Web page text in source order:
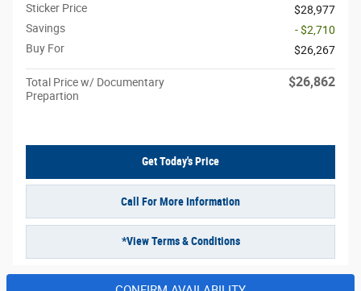
Sticker Price
$28,977
Savings
- $2,710
Buy For
$26,267
Total Price w/ Documentary
Prepartion
$26,862
Get Today's Price
Call For More Information
*View Terms & Conditions